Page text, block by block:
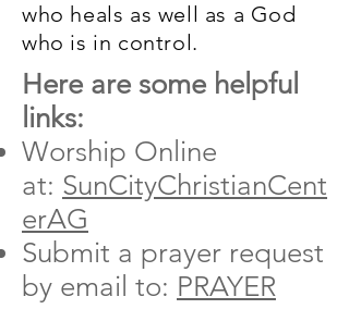
who heals as well as a God
who is in control.
Here are some helpful
links:
Worship Online
at: SunCityChristianCent
erAG
Submit a prayer request
by email to: PRAYER